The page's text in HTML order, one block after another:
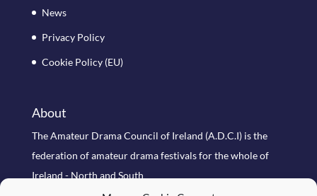
News
Privacy Policy
Cookie Policy (EU)
About
The Amateur Drama Council of Ireland (A.D.C.I) is the
federation of amateur drama festivals for the whole of
Ireland - North and South